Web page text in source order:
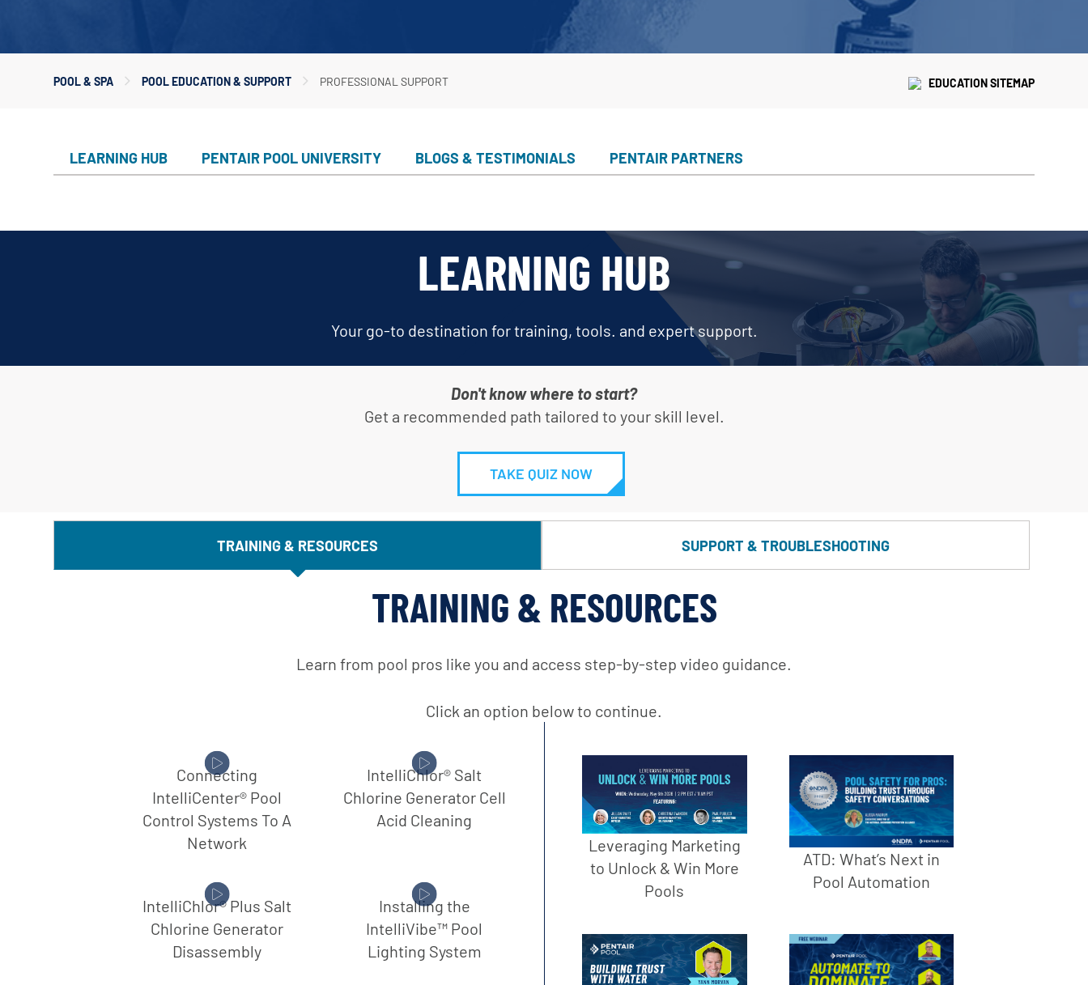
White Goods
Treatment
Maintenance & Safety
Equipment
POOL & SPA POOL EDUCATION & SUPPORT PROFESSIONAL SUPPORT EDUCATION SITEMAP
LEARNING HUB PENTAIR POOL UNIVERSITY BLOGS & TESTIMONIALS PENTAIR PARTNERS
LEARNING HUB
Your go-to destination for training, tools. and expert support.
Don't know where to start?
Get a recommended path tailored to your skill level.
TAKE QUIZ NOW
TRAINING & RESOURCES SUPPORT & TROUBLESHOOTING
TRAINING & RESOURCES
Learn from pool pros like you and access step-by-step video guidance.
Click an option below to continue.
Connecting
IntelliCenter® Pool
Control Systems To A
Network
IntelliChlor® Salt
Chlorine Generator Cell
Acid Cleaning
IntelliChlor® Plus Salt
Chlorine Generator
Disassembly
Installing the
IntelliVibe™ Pool
Lighting System
Leveraging Marketing
to Unlock & Win More
Pools
ATD: What’s Next in
Pool Automation